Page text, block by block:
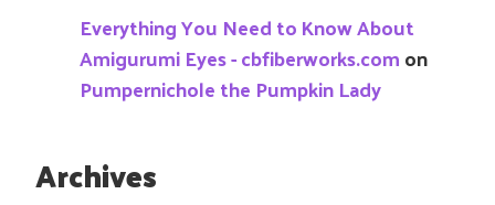
Everything You Need to Know About
Amigurumi Eyes - cbfiberworks.comon
Pumpernichole the Pumpkin Lady
Archives